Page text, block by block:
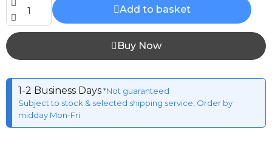
Add to basket
Buy Now
1-2 Business Days*Not guaranteed
Subject to stock & selected shipping service, Order by
midday Mon-Fri